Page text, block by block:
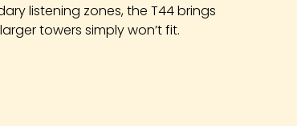
listening zones, the T44 brings
towers simply won’t fit.